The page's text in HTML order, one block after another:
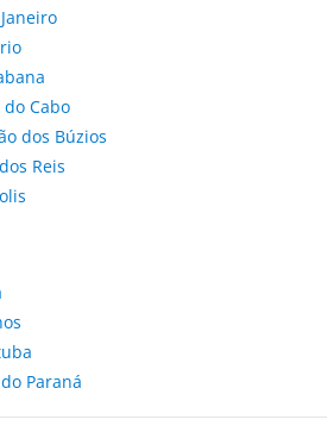
Cabo
dos Búzios
Reis
Paraná